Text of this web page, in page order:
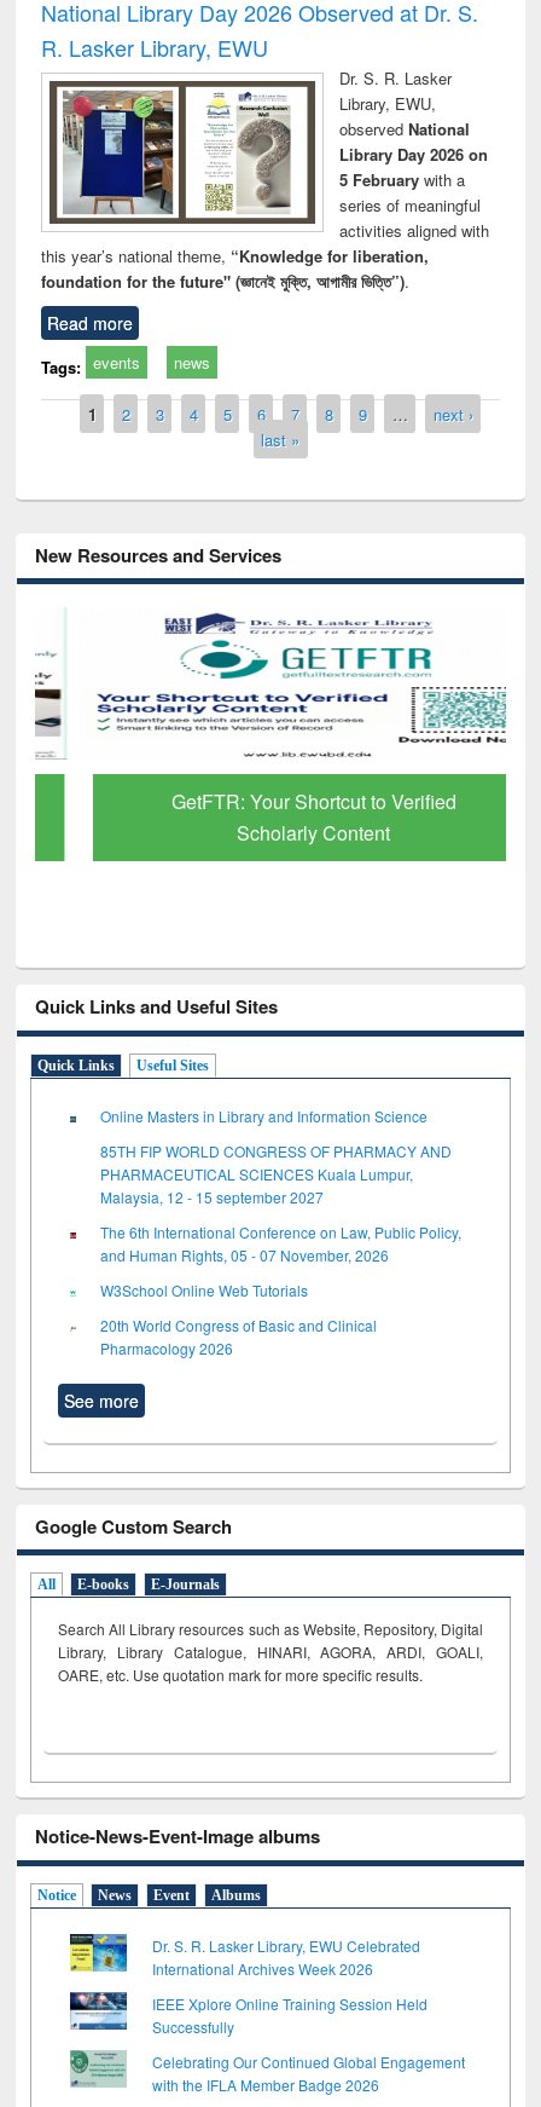
National Library Day 2026 Observed at Dr. S.
R. Lasker Library, EWU
Dr. S. R. Lasker
Library, EWU,
observed National
Library Day 2026 on
5 Februarywith a
series of meaningful
activities aligned with
this year’s national theme, “Knowledge for liberation,
foundation for the future" (জ্ঞানেই মুক্তি, আগামীর ভিত্তি”).
Read more
Tags: events news
Pages
1 2 3 4 5 6 7 8 9 …
next ›
last »
New Resources and Services
GetFTR: Your Shortcut to Verified
Scholarly Content
Quick Links and Useful Sites
Quick Links Useful Sites
Online Masters in Library and Information Science
85TH FIP WORLD CONGRESS OF PHARMACY AND
PHARMACEUTICAL SCIENCES Kuala Lumpur,
Malaysia, 12 - 15 september 2027
The 6th International Conference on Law, Public Policy,
and Human Rights, 05 - 07 November, 2026
W3School Online Web Tutorials
20th World Congress of Basic and Clinical
Pharmacology 2026
See more
Google Custom Search
All E-books E-Journals
Search All Library resources such as Website, Repository, Digital
Library, Library Catalogue, HINARI, AGORA, ARDI, GOALI,
OARE, etc. Use quotation mark for more specific results.
Notice-News-Event-Image albums
Notice News Event Albums
Dr. S. R. Lasker Library, EWU Celebrated
International Archives Week 2026
IEEE Xplore Online Training Session Held
Successfully
Celebrating Our Continued Global Engagement
with the IFLA Member Badge 2026